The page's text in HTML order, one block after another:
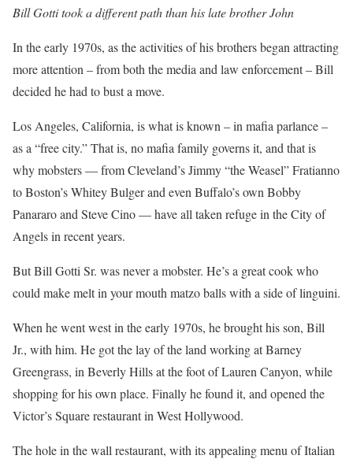
Bill Gotti took a different path than his late brother John
In the early 1970s, as the activities of his brothers began attracting
more attention – from both the media and law enforcement – Bill
decided he had to bust a move.
Los Angeles, California, is what is known – in mafia parlance –
as a “free city.” That is, no mafia family governs it, and that is
why mobsters — from Cleveland’s Jimmy “the Weasel” Fratianno
to Boston’s Whitey Bulger and even Buffalo’s own Bobby
Panararo and Steve Cino — have all taken refuge in the City of
Angels in recent years.
But Bill Gotti Sr. was never a mobster. He’s a great cook who
could make melt in your mouth matzo balls with a side of linguini.
When he went west in the early 1970s, he brought his son, Bill
Jr., with him. He got the lay of the land working at Barney
Greengrass, in Beverly Hills at the foot of Lauren Canyon, while
shopping for his own place. Finally he found it, and opened the
Victor’s Square restaurant in West Hollywood.
The hole in the wall restaurant, with its appealing menu of Italian